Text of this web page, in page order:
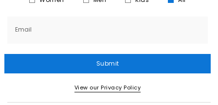
Email
Submit
View our Privacy Policy